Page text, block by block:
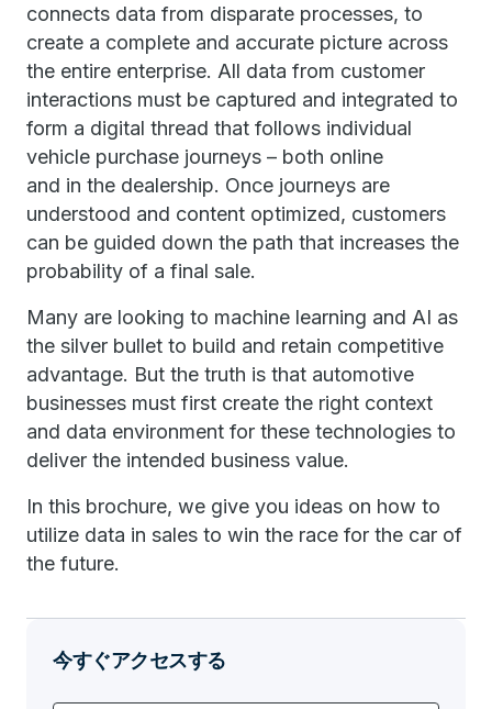
connects data from disparate processes, to
create a complete and accurate picture across
the entire enterprise. All data from customer
interactions must be captured and integrated to
form a digital thread that follows individual
vehicle purchase journeys – both online
and in the dealership. Once journeys are
understood and content optimized, customers
can be guided down the path that increases the
probability of a final sale.
Many are looking to machine learning and AI as
the silver bullet to build and retain competitive
advantage. But the truth is that automotive
businesses must first create the right context
and data environment for these technologies to
deliver the intended business value.
In this brochure, we give you ideas on how to
utilize data in sales to win the race for the car of
the future.
今すぐアクセスする